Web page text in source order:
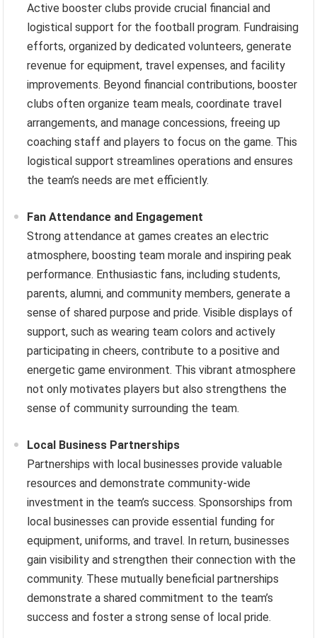
Active booster clubs provide crucial financial and
logistical support for the football program. Fundraising
efforts, organized by dedicated volunteers, generate
revenue for equipment, travel expenses, and facility
improvements. Beyond financial contributions, booster
clubs often organize team meals, coordinate travel
arrangements, and manage concessions, freeing up
coaching staff and players to focus on the game. This
logistical support streamlines operations and ensures
the team’s needs are met efficiently.
Fan Attendance and Engagement
Strong attendance at games creates an electric
atmosphere, boosting team morale and inspiring peak
performance. Enthusiastic fans, including students,
parents, alumni, and community members, generate a
sense of shared purpose and pride. Visible displays of
support, such as wearing team colors and actively
participating in cheers, contribute to a positive and
energetic game environment. This vibrant atmosphere
not only motivates players but also strengthens the
sense of community surrounding the team.
Local Business Partnerships
Partnerships with local businesses provide valuable
resources and demonstrate community-wide
investment in the team’s success. Sponsorships from
local businesses can provide essential funding for
equipment, uniforms, and travel. In return, businesses
gain visibility and strengthen their connection with the
community. These mutually beneficial partnerships
demonstrate a shared commitment to the team’s
success and foster a strong sense of local pride.